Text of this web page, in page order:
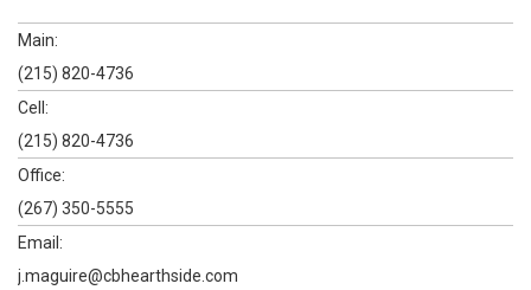
Main:
(215) 820-4736
Cell:
(215) 820-4736
Office:
(267) 350-5555
Email:
j.maguire@cbhearthside.com